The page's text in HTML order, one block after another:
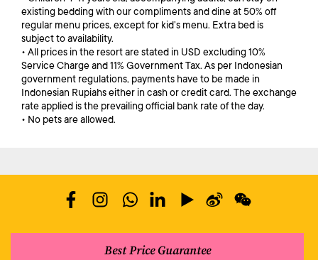
existing bedding with our compliments and dine at 50% off
regular menu prices, except for kid’s menu. Extra bed is
subject to availability.
• All prices in the resort are stated in USD excluding 10%
Service Charge and 11% Government Tax. As per Indonesian
government regulations, payments have to be made in
Indonesian Rupiahs either in cash or credit card. The exchange
rate applied is the prevailing official bank rate of the day.
• No pets are allowed.
Best Price Guarantee